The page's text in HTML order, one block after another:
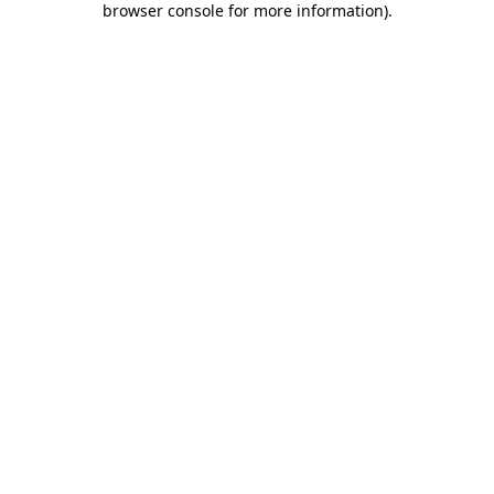
browser console for more information).